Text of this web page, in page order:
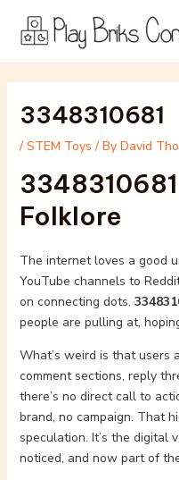
content
3348310681
/ STEM Toys / By David
Folklore
The internet loves a good
YouTube channels to
on connecting dots.
people are pulling at,
What’s weird is that users
comment sections, reply
there’s no direct call to
brand, no campaign. That
speculation. It’s the
noticed, and now part of
navigation